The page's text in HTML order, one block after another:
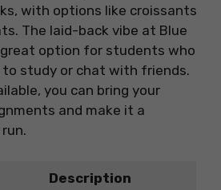
with options like croissants
The laid-back vibe at Blue
option for students who
study or chat with friends.
you can bring your
and make it a
Description